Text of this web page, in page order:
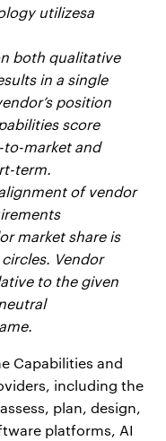
utilizesa
both qualitative
in a single
position
score
market and
term.
of vendor
market share is
Vendor
to the given
Capabilities and
including the
plan, design,
platforms, AI